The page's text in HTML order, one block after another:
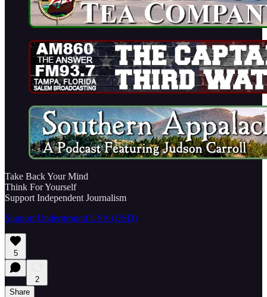
Take Back Your Mind
Think For Yourself
Support Independent Journalism
Support Underground USA (USD)
5
2
Share